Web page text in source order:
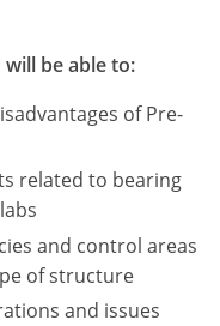
be able to:
of Pre-
related to bearing
and control areas
of structure
and issues